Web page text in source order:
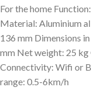
For the home
Material: Aluminium
136 mm Dimensions
mm Net weight: 25
Connectivity: Wifi or
range: 0.5-6km/h